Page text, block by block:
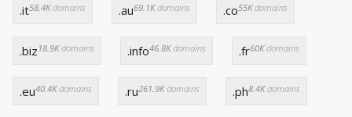
.it58.4Kdomains .au69.1Kdomains .co55Kdomains
.biz 18.9Kdomains .info46.8Kdomains .fr60Kdomains
.eu40.4Kdomains .ru261.9Kdomains .ph8.4Kdomains